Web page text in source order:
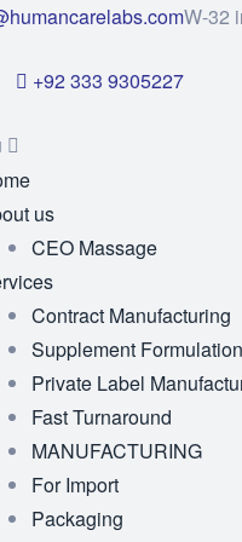
+92 333 9305227
W-32
us
CEO Massage
Contract Manufacturing
Supplement
Private Label
Fast Turnaround
MANUFACTURING
For Import
Packaging